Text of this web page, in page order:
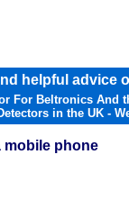
helpful advice
For Beltronics And
in the UK -
mobile phone